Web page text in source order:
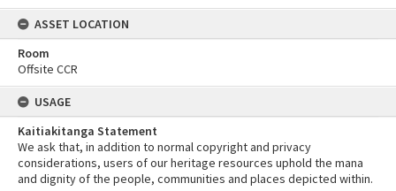
ASSET LOCATION
Room
Offsite CCR
USAGE
Kaitiakitanga Statement
We ask that, in addition to normal copyright and privacy
considerations, users of our heritage resources uphold the mana
and dignity of the people, communities and places depicted within.